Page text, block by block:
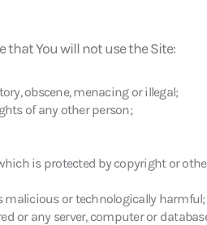
that You will not use the Site:
obscene, menacing or illegal;
of any other person;
is protected by copyright or
malicious or technologically harmful;
or any server, computer or